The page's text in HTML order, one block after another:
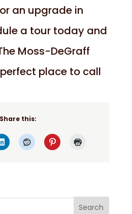
an upgrade in
a tour today and
Moss-DeGraff
place to call
Share this: